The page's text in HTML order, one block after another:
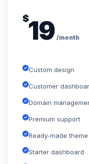
$19 /month
Custom design
Customer
Domain
Premium support
Ready-made theme
Starter dashboard